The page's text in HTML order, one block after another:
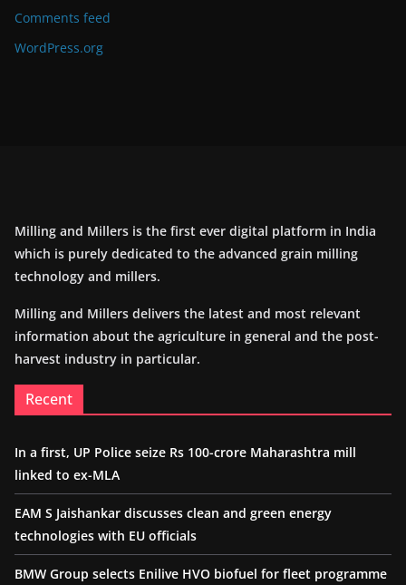
Comments feed
WordPress.org
Milling and Millers is the first ever digital platform in India
which is purely dedicated to the advanced grain milling
technology and millers.
Milling and Millers delivers the latest and most relevant
information about the agriculture in general and the post-
harvest industry in particular.
Recent
In a first, UP Police seize Rs 100-crore Maharashtra mill
linked to ex-MLA
EAM S Jaishankar discusses clean and green energy
technologies with EU officials
BMW Group selects Enilive HVO biofuel for fleet programme